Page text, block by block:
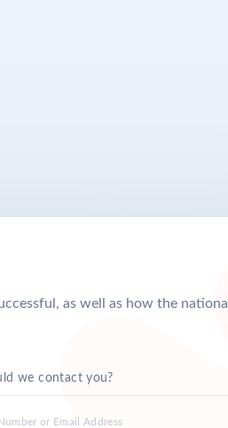
as well as how the national
we contact you?